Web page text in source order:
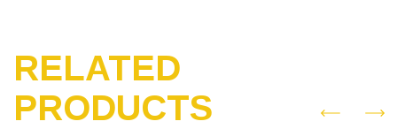
RELATED
PRODUCTS